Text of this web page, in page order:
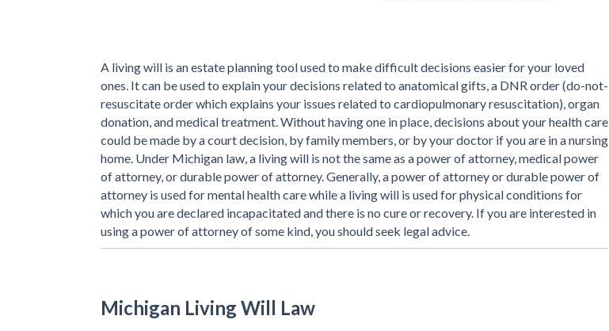
A living will is an estate planning tool used to make difficult decisions easier for your loved
ones. It can be used to explain your decisions related to anatomical gifts, a DNR order (do-not-
resuscitate order which explains your issues related to cardiopulmonary resuscitation), organ
donation, and medical treatment. Without having one in place, decisions about your health care
could be made by a court decision, by family members, or by your doctor if you are in a nursing
home. Under Michigan law, a living will is not the same as a power of attorney, medical power
of attorney, or durable power of attorney. Generally, a power of attorney or durable power of
attorney is used for mental health care while a living will is used for physical conditions for
which you are declared incapacitated and there is no cure or recovery. If you are interested in
using a power of attorney of some kind, you should seek legal advice.
Michigan Living Will Law